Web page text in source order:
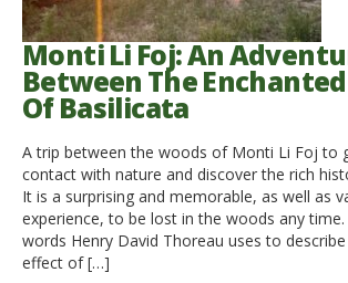
Monti Li Foj: An
Between The
Of Basilicata
A trip between the woods of Monti Li Foj to
contact with nature and discover the rich
It is a surprising and memorable, as well as
experience, to be lost in the woods any
words Henry David Thoreau uses to
effect of […]